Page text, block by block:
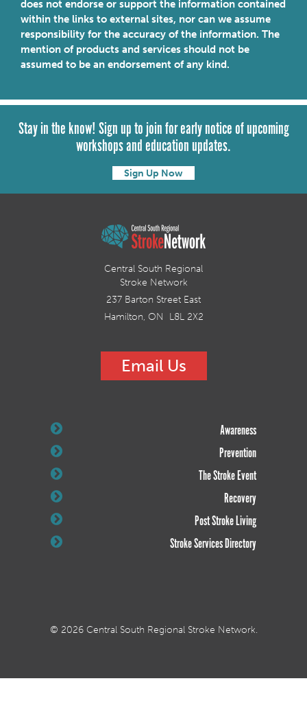
does not endorse or support the information contained
within the links to external sites, nor can we assume
responsibility for the accuracy of the information. The
mention of products and services should not be
assumed to be an endorsement of any kind.
Stay in the know! Sign up to join for early notice of upcoming
workshops and education updates.
Sign Up Now
Central South Regional
Stroke Network
237 Barton Street East
Hamilton, ON L8L 2X2
Email Us
Awareness
Prevention
The Stroke Event
Recovery
Post Stroke Living
Stroke Services Directory
© 2026 Central South Regional Stroke Network.